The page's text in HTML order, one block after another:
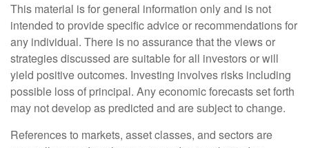
This material is for general information only and is not
intended to provide specific advice or recommendations for
any individual. There is no assurance that the views or
strategies discussed are suitable for all investors or will
yield positive outcomes. Investing involves risks including
possible loss of principal. Any economic forecasts set forth
may not develop as predicted and are subject to change.
References to markets, asset classes, and sectors are